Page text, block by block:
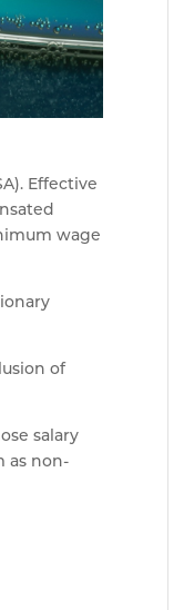
Effective
wage
of
salary
as non-